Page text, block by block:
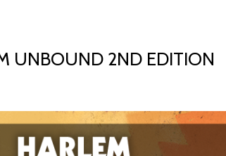
UNBOUND 2ND EDITION